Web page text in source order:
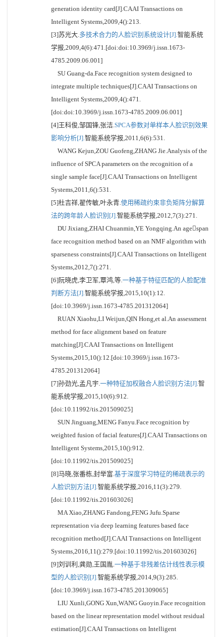
generation identity card[J].CAAI Transactions on
Intelligent Systems,2009,4():213.
[3]苏光大.多技术合力的人脸识别系统设计[J].智能系统
学报,2009,4(6):471.[doi:doi:10.3969/j.issn.1673-
4785.2009.06.001]
SU Guang-da.Face recognition system designed to
integrate multiple techniques[J].CAAI Transactions on
Intelligent Systems,2009,4():471.
[doi:doi:10.3969/j.issn.1673-4785.2009.06.001]
[4]王科俊,邹国锋,张洁.SPCA参数对单样本人脸识别效果
影响分析[J].智能系统学报,2011,6(6):531.
WANG Kejun,ZOU Guofeng,ZHANG Jie.Analysis of the
influence of SPCA parameters on the recognition of a
single sample face[J].CAAI Transactions on Intelligent
Systems,2011,6():531.
[5]杜吉祥,翟传敏,叶永青.使用稀疏约束非负矩阵分解算
法的跨年龄人脸识别[J].智能系统学报,2012,7(3):271.
DU Jixiang,ZHAI Chuanmin,YE Yongqing.An agespan
face recognition method based on an NMF algorithm with
sparseness constraints[J].CAAI Transactions on Intelligent
Systems,2012,7():271.
[6]阮晓虎,李卫军,覃鸿,等.一种基于特征匹配的人脸配准
判断方法[J].智能系统学报,2015,10(1):12.
[doi:10.3969/j.issn.1673-4785.201312064]
RUAN Xiaohu,LI Weijun,QIN Hong,et al.An assessment
method for face alignment based on feature
matching[J].CAAI Transactions on Intelligent
Systems,2015,10():12.[doi:10.3969/j.issn.1673-
4785.201312064]
[7]孙劲光,孟凡宇.一种特征加权融合人脸识别方法[J].智
能系统学报,2015,10(6):912.
[doi:10.11992/tis.201509025]
SUN Jinguang,MENG Fanyu.Face recognition by
weighted fusion of facial features[J].CAAI Transactions on
Intelligent Systems,2015,10():912.
[doi:10.11992/tis.201509025]
[8]马晓,张番栋,封举富.基于深度学习特征的稀疏表示的
人脸识别方法[J].智能系统学报,2016,11(3):279.
[doi:10.11992/tis.201603026]
MA Xiao,ZHANG Fandong,FENG Jufu.Sparse
representation via deep learning features based face
recognition method[J].CAAI Transactions on Intelligent
Systems,2016,11():279.[doi:10.11992/tis.201603026]
[9]刘训利,龚勋,王国胤.一种基于非残差估计线性表示模
型的人脸识别[J].智能系统学报,2014,9(3):285.
[doi:10.3969/j.issn.1673-4785.201309065]
LIU Xunli,GONG Xun,WANG Guoyin.Face recognition
based on the linear representation model without residual
estimation[J].CAAI Transactions on Intelligent